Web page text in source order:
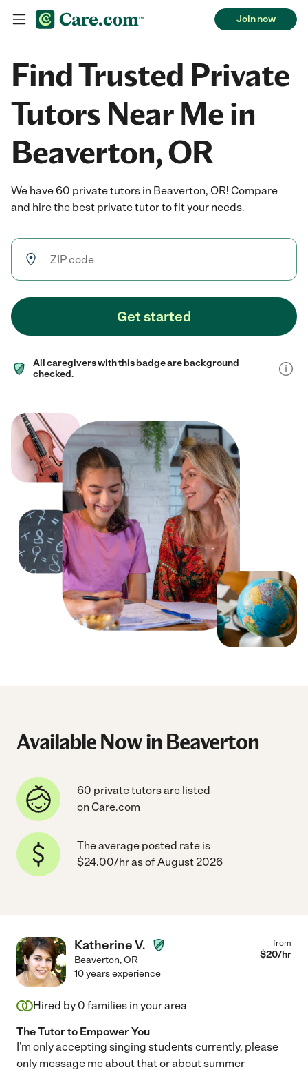
Join now
Find Trusted Private
Tutors Near Me in
Beaverton, OR
We have 60 private tutors in Beaverton, OR! Compare
and hire the best private tutor to fit your needs.
Get started
All caregivers with this badge are background
checked.
Available Now in Beaverton
60 private tutors are listed
on Care.com
The average posted rate is
$24.00/hr as of August 2026
Katherine V.
Beaverton,OR
from
$20/hr
10 years experience
Hired by 0 families in your area
The Tutor to Empower You
I'm only accepting singing students currently, please
only message me about that or about summer